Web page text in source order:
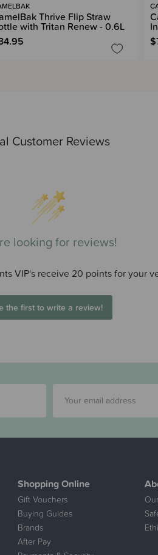
Customer Reviews
looking for reviews!
VIP's receive 20 points for your
the first to write a review!
Thrive Flip Straw
with Tritan Renew - 0.6L
Shopping Online
Gift Vouchers
Buying Guides
Brands
After Pay